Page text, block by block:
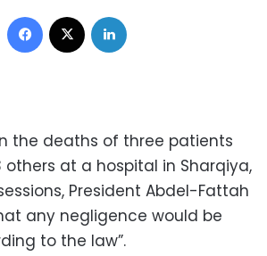
Facebook
the deaths of three patients
at a hospital in Sharqiya,
President Abdel-Fattah
any negligence would be
to the law”.